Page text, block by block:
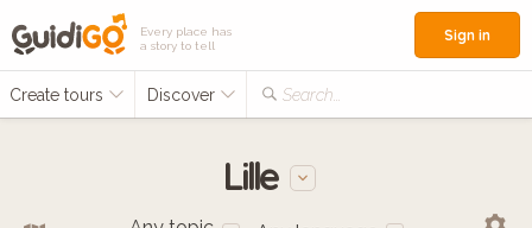
Every place has
a story to tell
Create tours Discover Search...
Sign in
Lille